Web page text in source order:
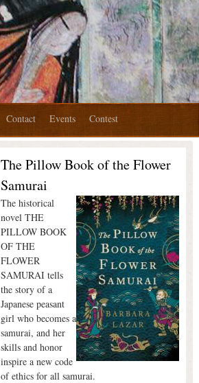
Contact Events Contest
The Pillow Book of the Flower
Samurai
The historical
novel THE
PILLOW BOOK
OF THE
FLOWER
SAMURAI tells
the story of a
Japanese peasant
girl who becomes a
samurai, and her
skills and honor
inspire a new code
of ethics for all samurai.